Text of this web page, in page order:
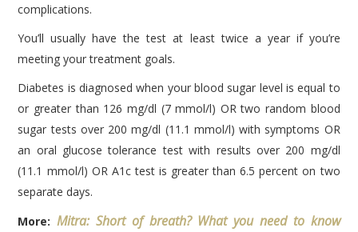
complications.
You’ll usually have the test at least twice a year if you’re
meeting your treatment goals.
Diabetes is diagnosed when your blood sugar level is equal to
or greater than 126 mg/dl (7 mmol/l) OR two random blood
sugar tests over 200 mg/dl (11.1 mmol/l) with symptoms OR
an oral glucose tolerance test with results over 200 mg/dl
(11.1 mmol/l) OR A1c test is greater than 6.5 percent on two
separate days.
More: Mitra: Short of breath? What you need to know